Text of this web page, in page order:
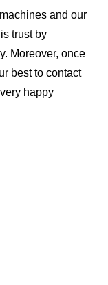
and our
trust by
Moreover, once
best to contact
happy